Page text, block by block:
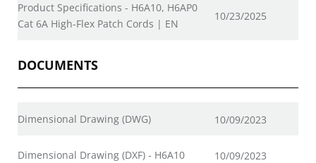
Product Specifications - H6A10, H6AP0
Cat 6A High-Flex Patch Cords | EN
10/23/2025
DOCUMENTS
Dimensional Drawing (DWG) 10/09/2023
Dimensional Drawing (DXF) - H6A10 10/09/2023